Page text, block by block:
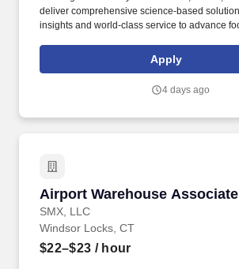
deliver comprehensive science-based
insights and world-class service to advance
use, and improve operational efficiencies
customers in the food, healthcare, life
To meet customer requirements and comply
Apply
4 days ago
Airport Warehouse Associate
SMX, LLC
Airport Warehouse Associate
Windsor Locks, CT
$22–$23 / hour